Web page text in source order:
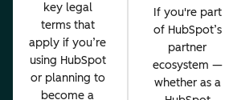
key legal
terms that
apply if you’re
using HubSpot
or planning to
become a
If you're part
of HubSpot’s
partner
ecosystem —
whether as a